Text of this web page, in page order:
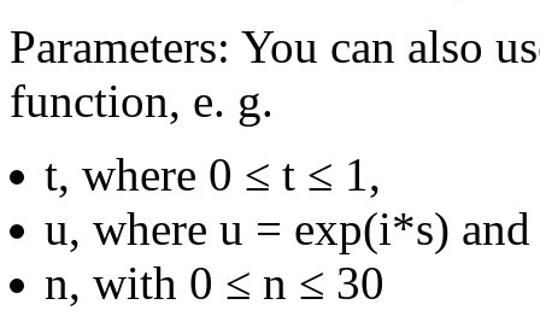
Parameters: You can also
function, e. g.
t, where 0 ≤ t ≤ 1,
u, where u = exp(i*s)
n, with 0 ≤ n ≤ 30